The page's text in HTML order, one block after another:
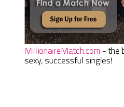
MillionaireMatch.com - the
sexy, successful singles!